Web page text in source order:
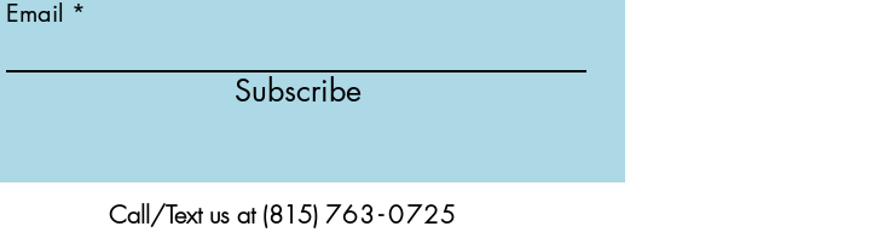
Email
Subscribe
Call/Text us at (815) 763-0725